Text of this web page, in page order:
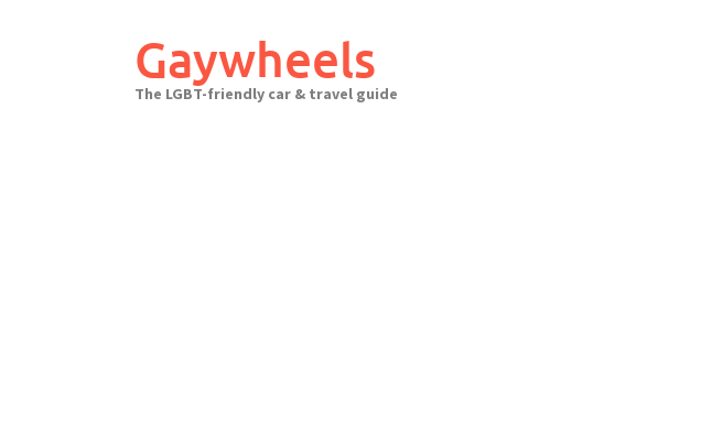
Gaywheels
The LGBT-friendly car & travel guide